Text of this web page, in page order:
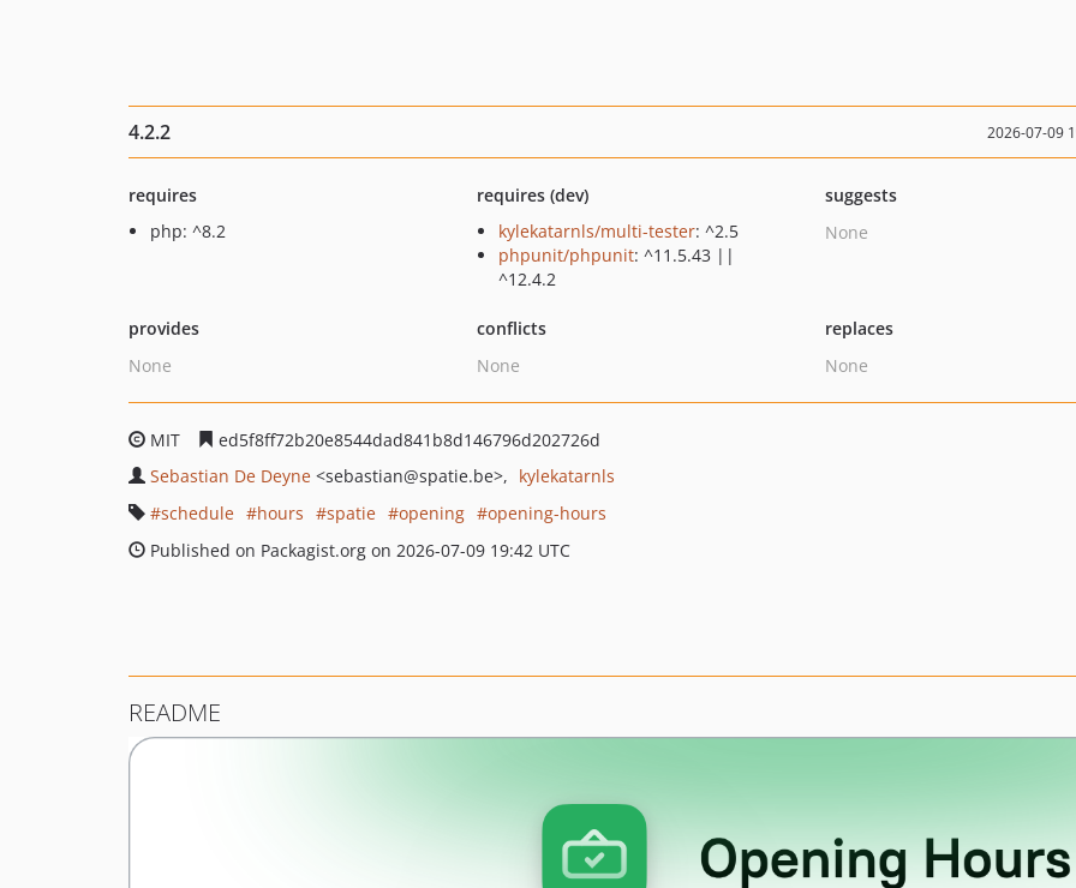
4.2.2 2026-07-09
requires
php: ^8.2
requires (dev)
kylekatarnls/multi-tester: ^2.5
phpunit/phpunit: ^11.5.43 ||
^12.4.2
suggests
None
provides
None
conflicts
None
replaces
None
MIT
ed5f8ff72b20e8544dad841b8d146796d202726d
Sebastian De Deyne <sebastian@spatie.be>
kylekatarnls
schedule
hours spatie opening
opening-hours
Published on Packagist.org on 2026-07-09 19:42 UTC
README